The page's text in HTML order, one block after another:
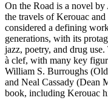
On the Road is a novel
the travels of Kerouac
considered a defining
generations, with its
jazz, poetry, and drug
à clef, with many key
William S. Burroughs
and Neal Cassady (Dean
book, including Kerouac